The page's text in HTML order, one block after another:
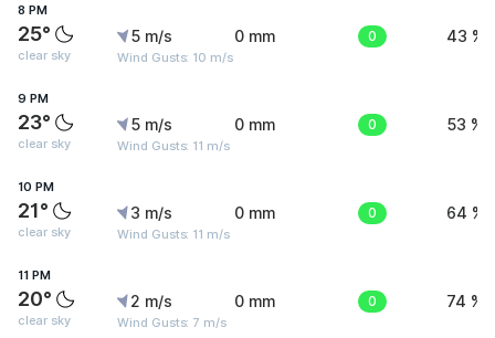
8 PM
25°
clear sky
5 m/s
Wind Gusts: 10 m/s
0 mm 0 43 %
9 PM
23°
clear sky
5 m/s
Wind Gusts: 11 m/s
0 mm 0 53 %
10 PM
21°
clear sky
3 m/s
Wind Gusts: 11 m/s
0 mm 0 64 %
11 PM
20°
clear sky
2 m/s
Wind Gusts: 7 m/s
0 mm 0 74 %